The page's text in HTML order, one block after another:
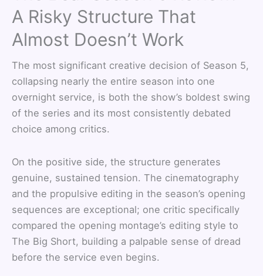
A Risky Structure That
Almost Doesn’t Work
The most significant creative decision of Season 5,
collapsing nearly the entire season into one
overnight service, is both the show’s boldest swing
of the series and its most consistently debated
choice among critics.
On the positive side, the structure generates
genuine, sustained tension. The cinematography
and the propulsive editing in the season’s opening
sequences are exceptional; one critic specifically
compared the opening montage’s editing style to
The Big Short, building a palpable sense of dread
before the service even begins.